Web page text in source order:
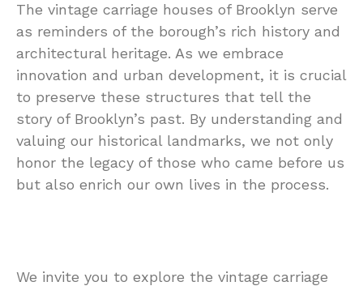
The vintage carriage houses of Brooklyn serve
as reminders of the borough’s rich history and
architectural heritage. As we embrace
innovation and urban development, it is crucial
to preserve these structures that tell the
story of Brooklyn’s past. By understanding and
valuing our historical landmarks, we not only
honor the legacy of those who came before us
but also enrich our own lives in the process.
We invite you to explore the vintage carriage